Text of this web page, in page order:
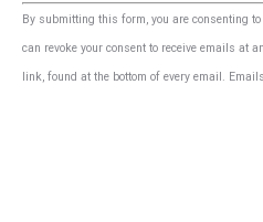
Constant
Contact
Use.
By submitting this form, you are consenting
can revoke your consent to receive emails at
link, found at the bottom of every email.